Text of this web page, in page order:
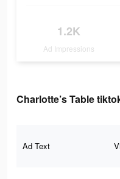
1.2K
Ad Impressions
Charlotte’s Table
Ad Text